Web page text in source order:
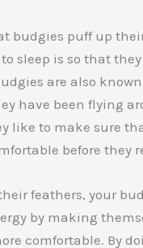
budgies puff up
sleep is so that
are also
have been flying
like to make sure
before they
feathers, your
by making
comfortable. By